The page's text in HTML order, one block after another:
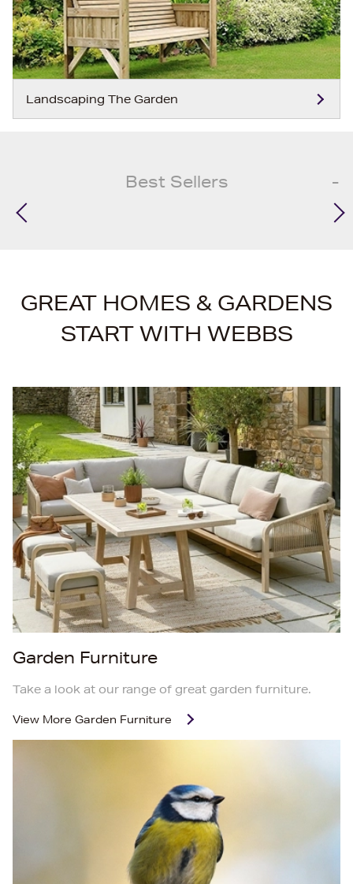
Landscaping The Garden
Best Sellers
GREAT HOMES & GARDENS
START WITH WEBBS
Garden Furniture
Take a look at our range of great garden furniture.
View More Garden Furniture